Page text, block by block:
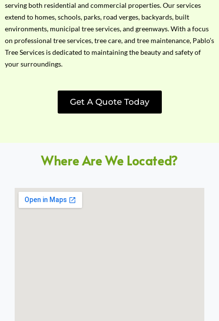
serving both residential and commercial properties. Our services
extend to homes, schools, parks, road verges, backyards, built
environments, municipal tree services, and greenways. With a focus
on professional tree services, tree care, and tree maintenance, Pablo’s
Tree Services is dedicated to maintaining the beauty and safety of
your surroundings.
Get A Quote Today
Where Are We Located?